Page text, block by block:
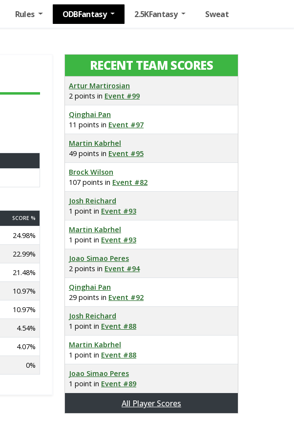
Rules ODBFantasy 2.5KFantasy Sweat
SCORE %
24.98%
22.99%
21.48%
10.97%
10.97%
4.54%
4.07%
0%
RECENT TEAM SCORES
Artur Martirosian
2 points in Event #99
Qinghai Pan
11 points in Event #97
Martin Kabrhel
49 points in Event #95
Brock Wilson
107 points in Event #82
Josh Reichard
1 point in Event #93
Martin Kabrhel
1 point in Event #93
Joao Simao Peres
2 points in Event #94
Qinghai Pan
29 points in Event #92
Josh Reichard
1 point in Event #88
Martin Kabrhel
1 point in Event #88
Joao Simao Peres
1 point in Event #89
All Player Scores